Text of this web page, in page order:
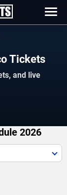
Tickets
and live
2026